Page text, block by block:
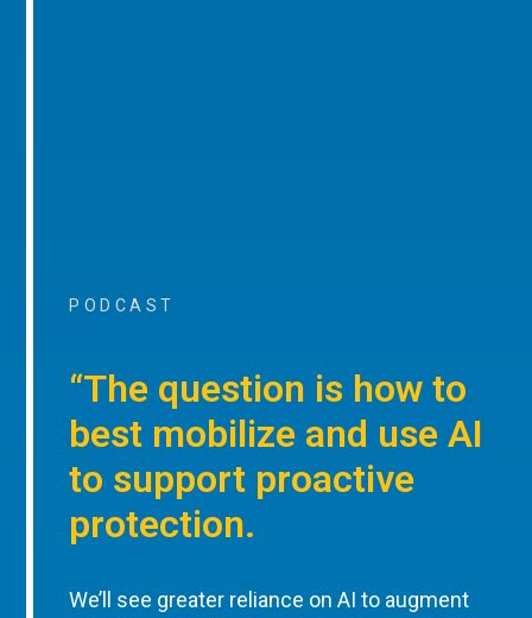
PODCAST
“The question is how to
best mobilize and use AI
to support proactive
protection.
We’ll see greater reliance on AI to augment